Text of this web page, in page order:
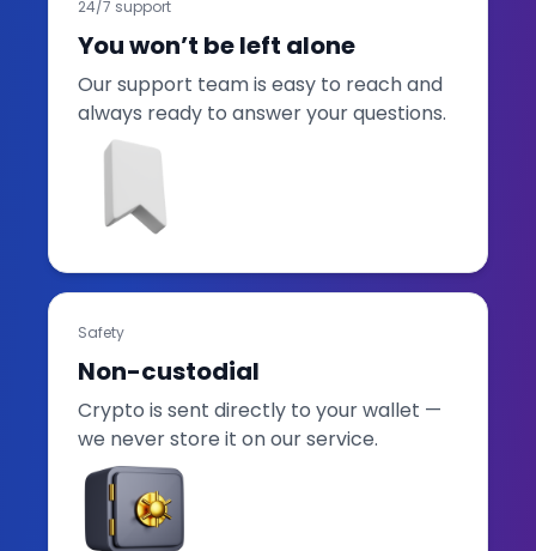
24/7 support
You won’t be left alone
Our support team is easy to reach and
always ready to answer your questions.
Safety
Non-custodial
Crypto is sent directly to your wallet —
we never store it on our service.